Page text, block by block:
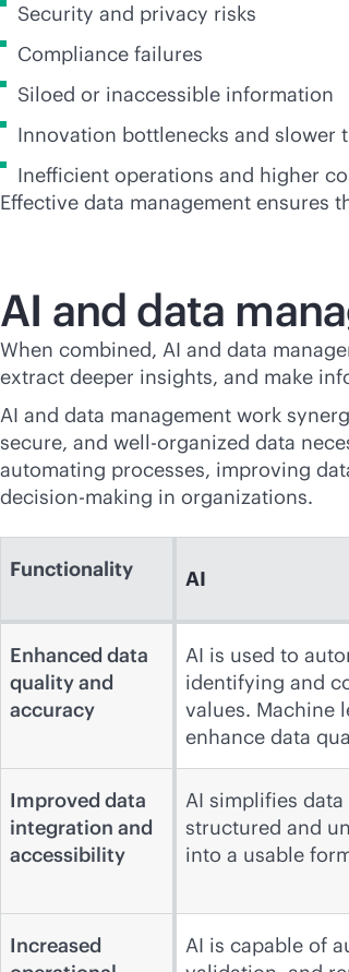
Security and privacy risks
Compliance failures
Siloed or inaccessible information
Innovation bottlenecks and slower
Inefficient operations and higher
Effective data management ensures
AI and data
When combined, AI and data
extract deeper insights, and make
AI and data management work
secure, and well-organized data
automating processes, improving
decision-making in organizations.
Functionality AI
Enhanced data
quality and
accuracy
AI is used to
identifying and
values. Machine
enhance data
Improved data
integration and
accessibility
AI simplifies
structured and
into a usable
Increased
AI is capable of